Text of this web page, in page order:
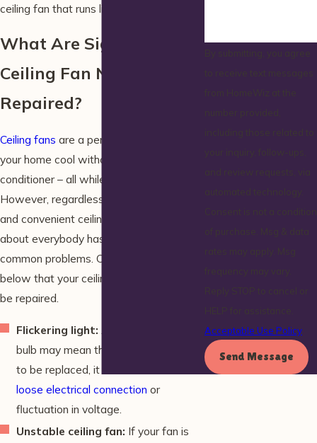
ceiling fan that runs like new.
What Are Signs That My
Ceiling Fan Needs to Be
Repaired?
Ceiling fans are a perfect way of keeping
your home cool without using an air
conditioner – all while cutting costs.
However, regardless of how efficient
and convenient ceiling fans may be, just
about everybody has experienced a few
common problems. Check out the signs
below that your ceiling fan may need to
be repaired.
Flickering light: Although a flickering
bulb may mean that it simply needs
to be replaced, it could also indicate a
loose electrical connection or
fluctuation in voltage.
Unstable ceiling fan: If your fan is
Acceptable Use Policy
Send Message